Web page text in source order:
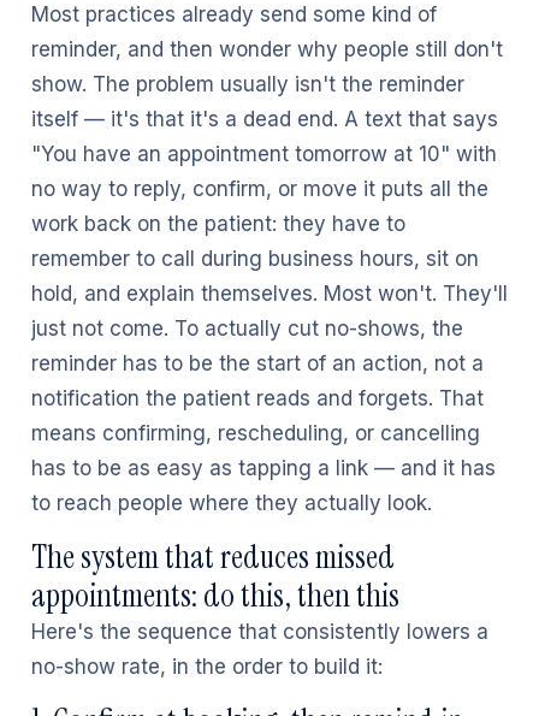
Most practices already send some kind of
reminder, and then wonder why people still don't
show. The problem usually isn't the reminder
itself — it's that it's a dead end. A text that says
"You have an appointment tomorrow at 10" with
no way to reply, confirm, or move it puts all the
work back on the patient: they have to
remember to call during business hours, sit on
hold, and explain themselves. Most won't. They'll
just not come. To actually cut no-shows, the
reminder has to be the start of an action, not a
notification the patient reads and forgets. That
means confirming, rescheduling, or cancelling
has to be as easy as tapping a link — and it has
to reach people where they actually look.
The system that reduces missed
appointments: do this, then this
Here's the sequence that consistently lowers a
no-show rate, in the order to build it: